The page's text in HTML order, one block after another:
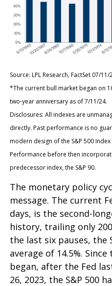
Source: LPL Research, FactSet 07/11/
*The current bull market began on
two-year anniversary as of 7/11/24.
Disclosures: All indexes are
directly. Past performance is no
modern design of the S&P 500
Performance before then
predecessor index, the S&P 90.
The monetary policy
message. The current
days, is the second-
history, trailing only
the last six pauses, the
average of 14.5%.
began, after the Fed
26, 2023, the S&P 500